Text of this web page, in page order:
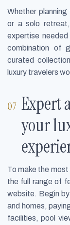
Whether
or a solo
expertise
combination of
curated
luxury travelers
Expert
your
To make the
the full range of
website. Begin
and homes,
facilities, pool